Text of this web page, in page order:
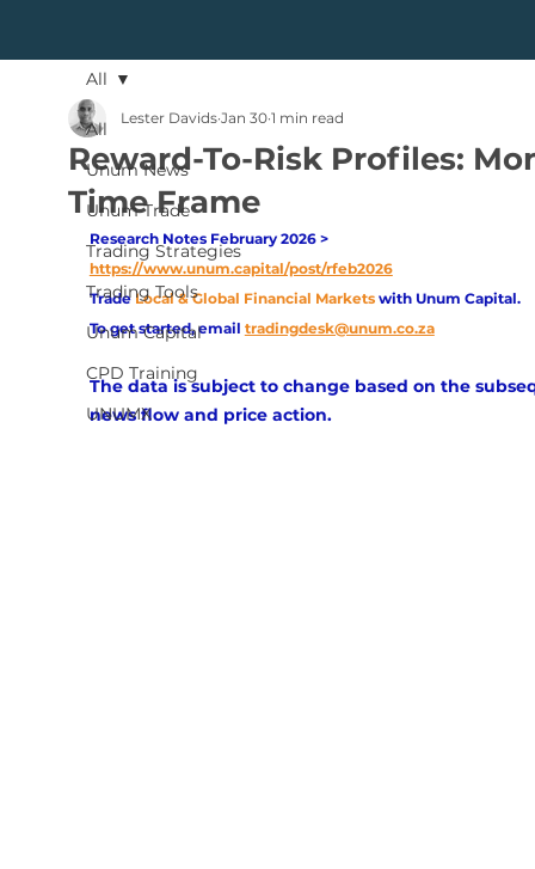
All
Unum News
Unum Trade
Trading Strategies
Trading Tools
Unum Capital
CPD Training
UNUMX
All
Reward-To-Risk Profiles:
Time Frame
Lester Davids Jan 30 1 min read
Research Notes February 2026 >
https://www.unum.capital/post/rfeb2026
Trade Local & Global Financial Markets with Unum Capital.
To get started, email tradingdesk@unum.co.za
The data is subject to change based on the
news flow and price action.